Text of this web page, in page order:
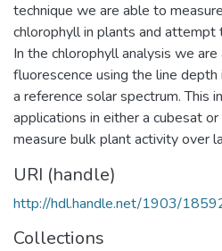
technique we are able to
chlorophyll in plants and attempt
In the chlorophyll analysis we
fluorescence using the line
a reference solar spectrum. This
applications in either a cubesat
measure bulk plant activity over
URI (handle)
http://hdl.handle.net/1903/
Collections